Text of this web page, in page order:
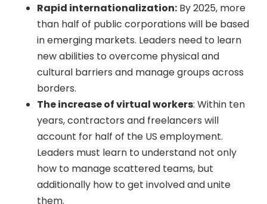
Rapid internationalization: By 2025, more
than half of public corporations will be based
in emerging markets. Leaders need to learn
new abilities to overcome physical and
cultural barriers and manage groups across
borders.
The increase of virtual workers: Within ten
years, contractors and freelancers will
account for half of the US employment.
Leaders must learn to understand not only
how to manage scattered teams, but
additionally how to get involved and unite
them.